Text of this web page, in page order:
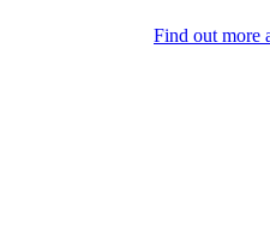
Find out more